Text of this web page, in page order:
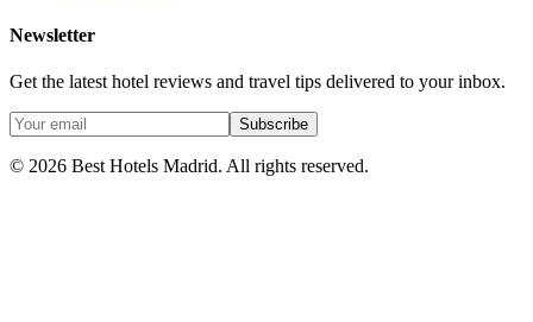
Newsletter
Get the latest hotel reviews and travel tips delivered to your inbox.
Subscribe
© 2026 Best Hotels Madrid. All rights reserved.